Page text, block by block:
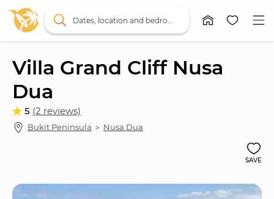
Villa Grand Cliff Nusa
Dua
5 (2 reviews)
Bukit Peninsula ＞ Nusa Dua
SAVE